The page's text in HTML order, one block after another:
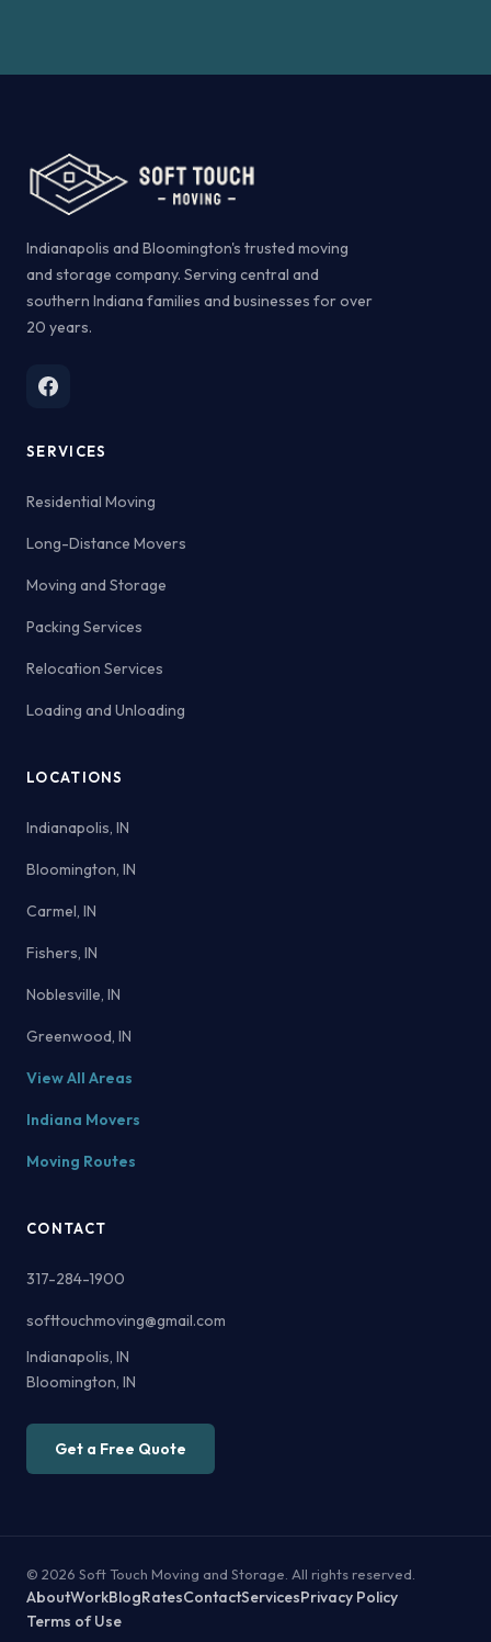
Indianapolis and Bloomington's trusted moving
and storage company. Serving central and
southern Indiana families and businesses for over
20 years.
SERVICES
Residential Moving
Long-Distance Movers
Moving and Storage
Packing Services
Relocation Services
Loading and Unloading
LOCATIONS
Indianapolis, IN
Bloomington, IN
Carmel, IN
Fishers, IN
Noblesville, IN
Greenwood, IN
View All Areas
Indiana Movers
Moving Routes
CONTACT
317-284-1900
softtouchmoving@gmail.com
Indianapolis, IN
Bloomington, IN
Get a Free Quote
© 2026 Soft Touch Moving and Storage. All rights reserved.
AboutWorkBlogRatesContactServicesPrivacy Policy
Terms of Use